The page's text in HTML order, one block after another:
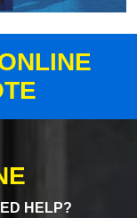
HELP?